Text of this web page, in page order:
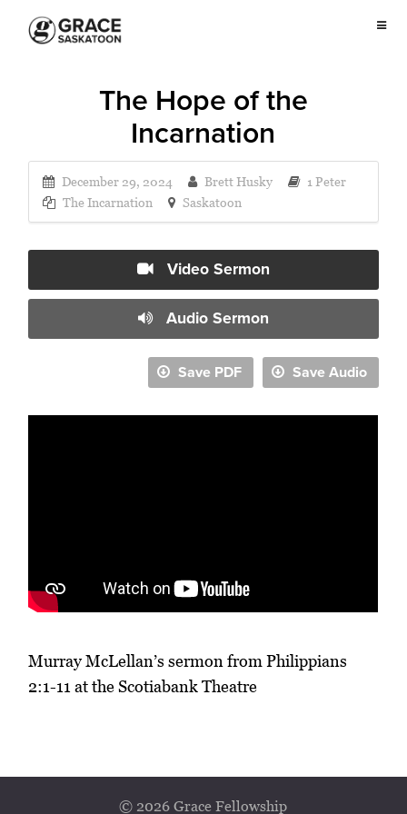
The Hope of the
Incarnation
December 29, 2024 Brett Husky
1 Peter
The Incarnation
Saskatoon
Video Sermon
Audio Sermon
Save Audio
Save PDF
Murray McLellan’s sermon from Philippians
2:1-11 at the Scotiabank Theatre
© 2026 Grace Fellowship